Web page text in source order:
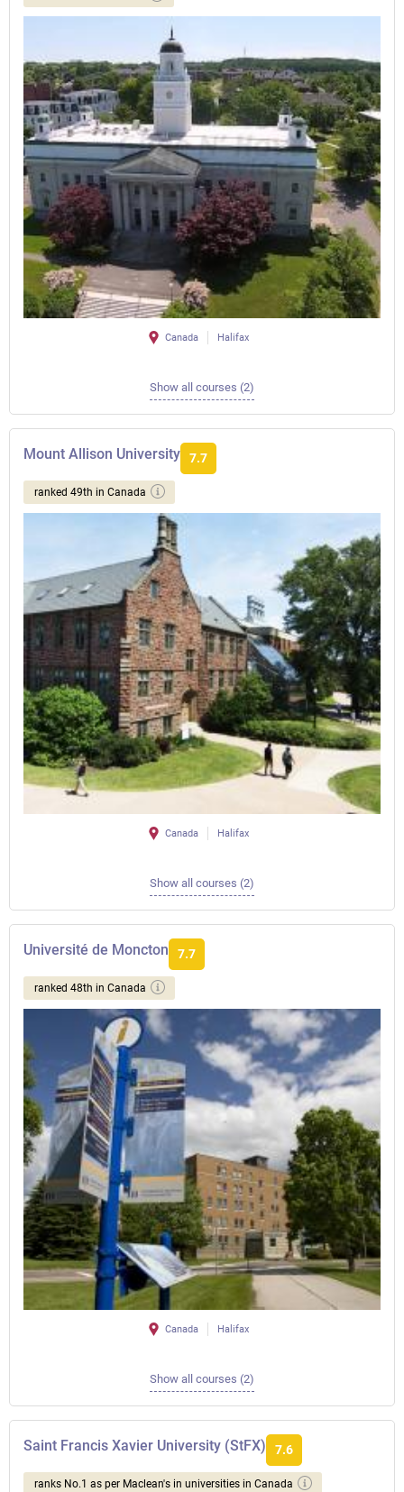
Canada Halifax
Show all courses (2)
Mount Allison University 7.7
ranked 49th in Canada
Canada Halifax
Show all courses (2)
Université de Moncton 7.7
ranked 48th in Canada
Canada Halifax
Show all courses (2)
Saint Francis Xavier University (StFX) 7.6
ranks No.1 as per Maclean's in universities in Canada